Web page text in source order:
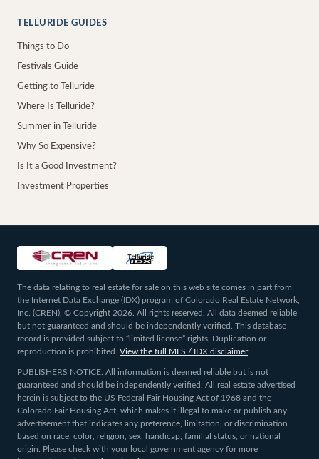
TELLURIDE GUIDES
Things to Do
Festivals Guide
Getting to Telluride
Where Is Telluride?
Summer in Telluride
Why So Expensive?
Is It a Good Investment?
Investment Properties
The data relating to real estate for sale on this web site comes in part from
the Internet Data Exchange (IDX) program of Colorado Real Estate Network,
Inc. (CREN), © Copyright 2026. All rights reserved. All data deemed reliable
but not guaranteed and should be independently verified. This database
record is provided subject to “limited license” rights. Duplication or
reproduction is prohibited.
View the full MLS / IDX disclaimer.
PUBLISHERS NOTICE: All information is deemed reliable but is not
guaranteed and should be independently verified. All real estate advertised
herein is subject to the US Federal Fair Housing Act of 1968 and the
Colorado Fair Housing Act, which makes it illegal to make or publish any
advertisement that indicates any preference, limitation, or discrimination
based on race, color, religion, sex, handicap, familial status, or national
origin. Please check with your local government agency for more